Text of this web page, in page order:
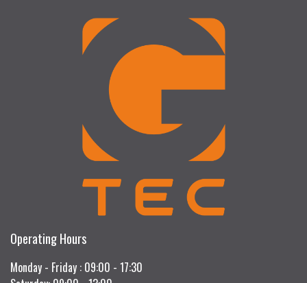
Operating Hours
Monday - Friday : 09:00 - 17:30